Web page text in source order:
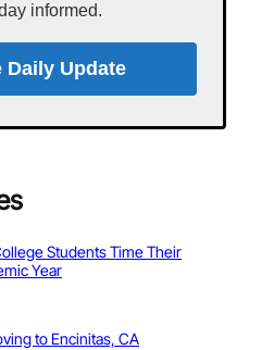
informed.
Daily Update
Students Time Their
Year
to Encinitas, CA